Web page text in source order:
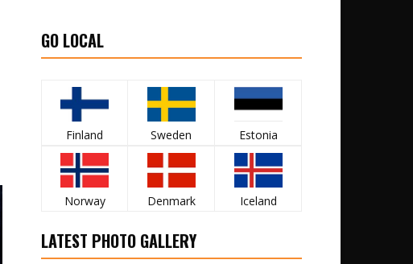
GO LOCAL
Finland Sweden Estonia
Norway Denmark Iceland
LATEST PHOTO GALLERY